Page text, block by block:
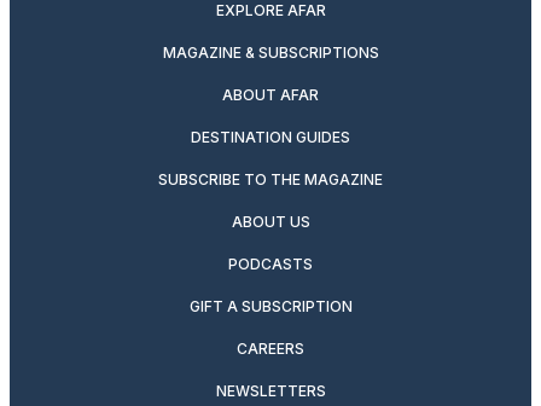
EXPLORE AFAR
MAGAZINE & SUBSCRIPTIONS
ABOUT AFAR
DESTINATION GUIDES
SUBSCRIBE TO THE MAGAZINE
ABOUT US
PODCASTS
GIFT A SUBSCRIPTION
CAREERS
NEWSLETTERS